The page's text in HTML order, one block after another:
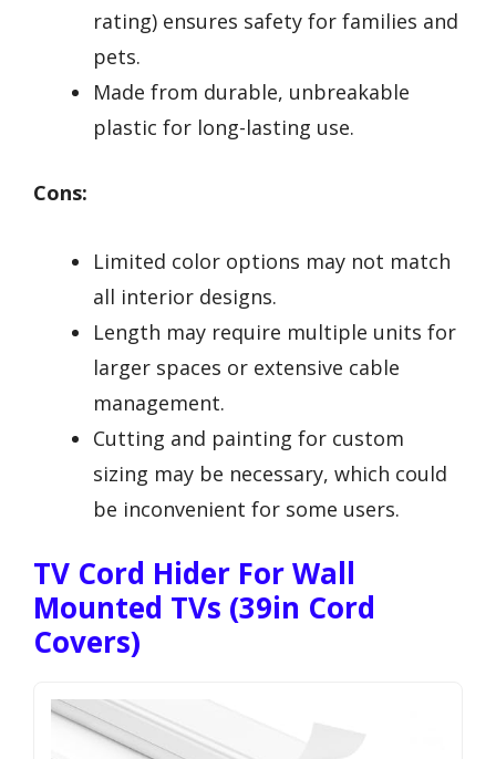
rating) ensures safety for families and
pets.
Made from durable, unbreakable
plastic for long-lasting use.
Cons:
Limited color options may not match
all interior designs.
Length may require multiple units for
larger spaces or extensive cable
management.
Cutting and painting for custom
sizing may be necessary, which could
be inconvenient for some users.
TV Cord Hider For Wall
Mounted TVs (39in Cord
Covers)